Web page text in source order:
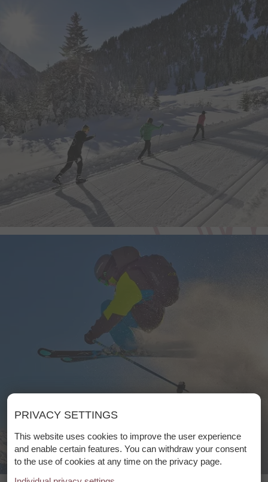
PRIVACY SETTINGS
This website uses cookies to improve the user experience
and enable certain features. You can withdraw your consent
to the use of cookies at any time on the privacy page.